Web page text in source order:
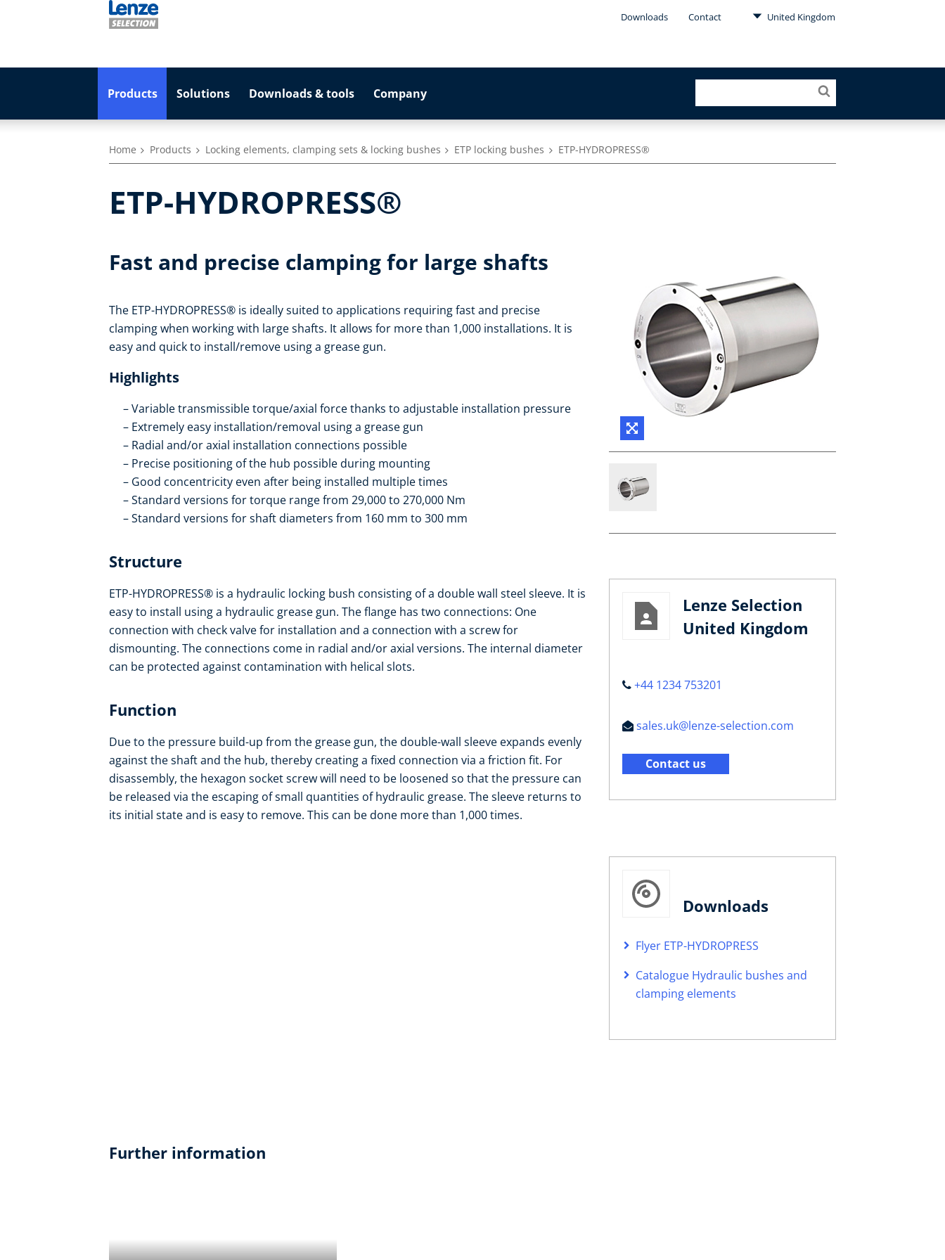
Downloads Contact United Kingdom
Products Solutions Downloads & tools Company
Home Products Locking elements, clamping sets & locking bushes ETP locking bushes ETP-HYDROPRESS®
ETP-HYDROPRESS®
Fast and precise clamping for large shafts
The ETP-HYDROPRESS® is ideally suited to applications requiring fast and precise
clamping when working with large shafts. It allows for more than 1,000 installations. It is
easy and quick to install/remove using a grease gun.
Highlights
Variable transmissible torque/axial force thanks to adjustable installation pressure
Extremely easy installation/removal using a grease gun
Radial and/or axial installation connections possible
Precise positioning of the hub possible during mounting
Good concentricity even after being installed multiple times
Standard versions for torque range from 29,000 to 270,000 Nm
Standard versions for shaft diameters from 160 mm to 300 mm
Structure
ETP-HYDROPRESS® is a hydraulic locking bush consisting of a double wall steel sleeve. It is
easy to install using a hydraulic grease gun. The flange has two connections: One
connection with check valve for installation and a connection with a screw for
dismounting. The connections come in radial and/or axial versions. The internal diameter
can be protected against contamination with helical slots.
Function
Due to the pressure build-up from the grease gun, the double-wall sleeve expands evenly
against the shaft and the hub, thereby creating a fixed connection via a friction fit. For
disassembly, the hexagon socket screw will need to be loosened so that the pressure can
be released via the escaping of small quantities of hydraulic grease. The sleeve returns to
its initial state and is easy to remove. This can be done more than 1,000 times.
Lenze Selection
United Kingdom
+44 1234 753201
sales.uk@lenze-selection.com
Contact us
Downloads
Flyer ETP-HYDROPRESS
Catalogue Hydraulic bushes and
clamping elements
Further information